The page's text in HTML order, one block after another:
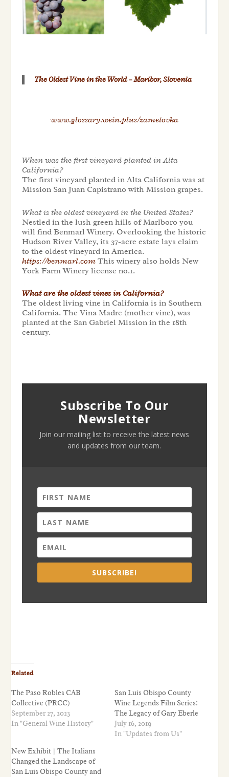
The Oldest Vine in the World – Maribor, Slovenia
www.glossary.wein.plus/zametovka
When was the first vineyard planted in Alta
California?
The first vineyard planted in Alta California was at
Mission San Juan Capistrano with Mission grapes.
What is the oldest vineyard in the United States?
Nestled in the lush green hills of Marlboro you
will find Benmarl Winery. Overlooking the historic
Hudson River Valley, its 37-acre estate lays claim
to the oldest vineyard in America.
https://benmarl.comThis winery also holds New
York Farm Winery license no.1.
What are the oldest vines in California?
The oldest living vine in California is in Southern
California. The Vina Madre (mother vine), was
planted at the San Gabriel Mission in the 18th
century.
Subscribe To Our
Newsletter
Join our mailing list to receive the latest news
and updates from our team.
SUBSCRIBE!
Related
The Paso Robles CAB
Collective (PRCC)
September 27, 2023
In "General Wine History"
San Luis Obispo County
Wine Legends Film Series:
The Legacy of Gary Eberle
July 16, 2019
In "Updates from Us"
New Exhibit | The Italians
Changed the Landscape of
San Luis Obispo County and